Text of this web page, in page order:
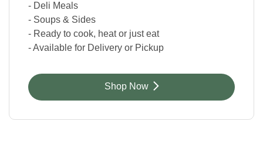
- Deli Meals
- Soups & Sides
- Ready to cook, heat or just eat
- Available for Delivery or Pickup
Shop NowLink Opens in New Tab